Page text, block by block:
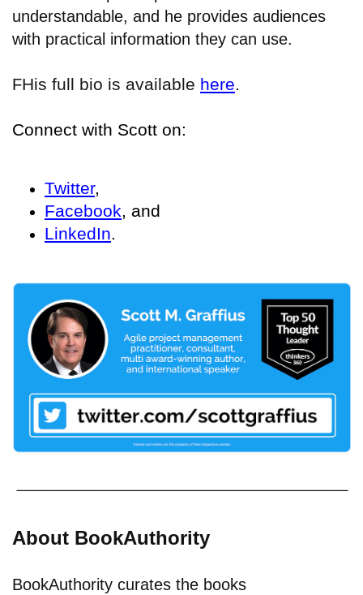
understandable, and he provides audiences
with practical information they can use.
FHis full bio is available here.
Connect with Scott on:
Twitter,
Facebook, and
LinkedIn.
About BookAuthority
BookAuthority curates the books